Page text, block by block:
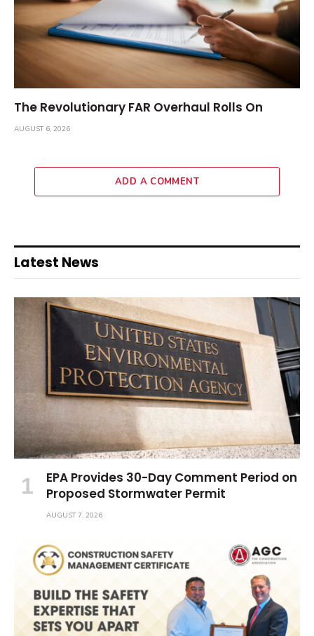
The Revolutionary FAR Overhaul Rolls On
AUGUST 6, 2026
ADD A COMMENT
Latest News
EPA Provides 30-Day Comment Period on
Proposed Stormwater Permit
AUGUST 7, 2026